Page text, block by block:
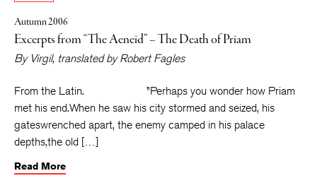
Autumn 2006
Excerpts from “The Aeneid” – The Death of Priam
By Virgil, translated byRobert Fagles
From the Latin. ”Perhaps you wonder how Priam
met his end.When he saw his city stormed and seized, his
gateswrenched apart, the enemy camped in his palace
depths,the old […]
Read More